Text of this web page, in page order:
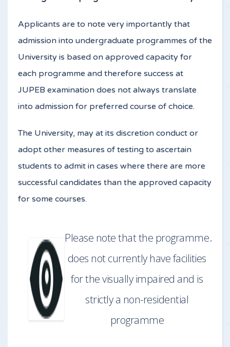
Applicants are to note very importantly that
admission into undergraduate programmes of the
University is based on approved capacity for
each programme and therefore success at
JUPEB examination does not always translate
into admission for preferred course of choice.
The University, may at its discretion conduct or
adopt other measures of testing to ascertain
students to admit in cases where there are more
successful candidates than the approved capacity
for some courses.
Please note that the programme
does not currently have facilities
for the visually impaired and is
strictly a non-residential
programme
.